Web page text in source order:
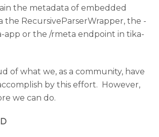
the metadata of embedded
the RecursiveParserWrapper, the -
app or the /rmeta endpoint in tika-
of what we, as a community, have
by this effort. However,
we can do.